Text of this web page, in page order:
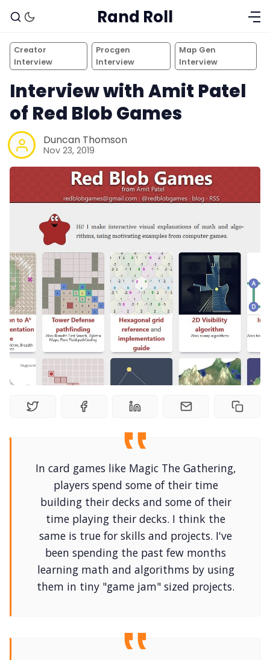
Solo RPGs
Random Tables
Interviews
Gamebooks
100 Endings Book Club
Newsletter
DriveThru RPG PDFs
DM's Guild PDFs
Rand Roll
Creator
Interview
Procgen
Interview
Map Gen
Interview
Interview with Amit Patel
of Red Blob Games
Duncan Thomson
Nov 23, 2019
In card games like Magic The Gathering,
players spend some of their time
building their decks and some of their
time playing their decks. I think the
same is true for skills and projects. I've
been spending the past few months
learning math and algorithms by using
them in tiny "game jam" sized projects.